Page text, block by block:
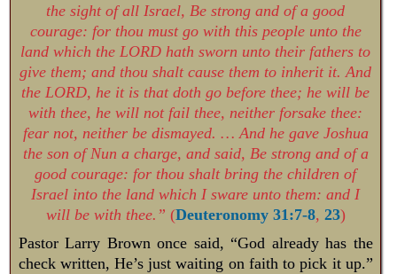
the sight of all Israel, Be strong and of a good
courage: for thou must go with this people unto the
land which the LORD hath sworn unto their fathers to
give them; and thou shalt cause them to inherit it. And
the LORD, he it is that doth go before thee; he will be
with thee, he will not fail thee, neither forsake thee:
fear not, neither be dismayed. … And he gave Joshua
the son of Nun a charge, and said, Be strong and of a
good courage: for thou shalt bring the children of
Israel into the land which I sware unto them: and I
will be with thee.” (Deuteronomy 31:7-8, 23)
Pastor Larry Brown once said, “God already has the
check written, He’s just waiting on faith to pick it up.”